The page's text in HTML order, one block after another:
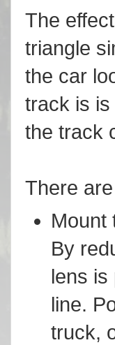
The
triangle
the car
track is is
the track
There
Mount
By
lens
line.
truck,